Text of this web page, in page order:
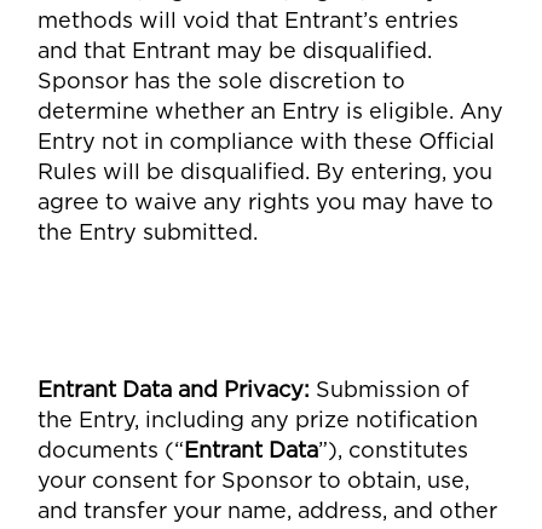
methods will void that Entrant’s entries
and that Entrant may be disqualified.
Sponsor has the sole discretion to
determine whether an Entry is eligible. Any
Entry not in compliance with these Official
Rules will be disqualified. By entering, you
agree to waive any rights you may have to
the Entry submitted.
Entrant Data and Privacy: Submission of
the Entry, including any prize notification
documents (“ Entrant Data”), constitutes
your consent for Sponsor to obtain, use,
and transfer your name, address, and other